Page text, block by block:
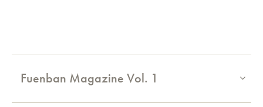
Fuenban Magazine Vol. 1